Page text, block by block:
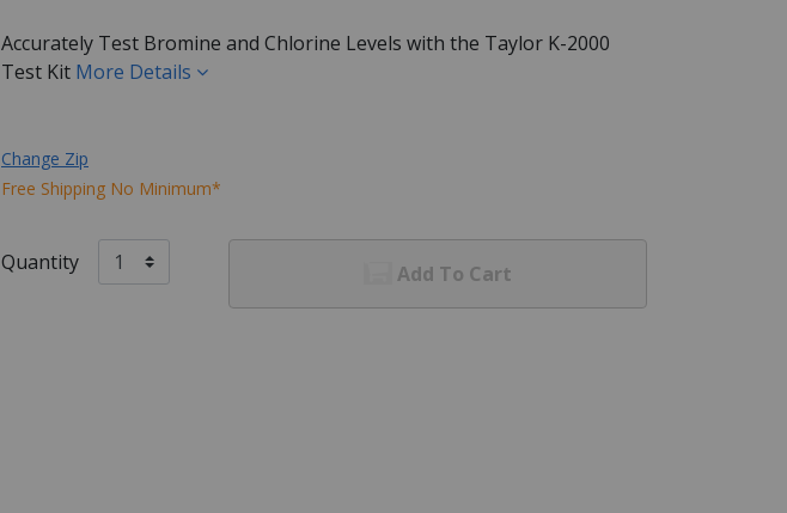
Accurately Test Bromine and Chlorine Levels with the Taylor K-2000
Test Kit More Details
Change Zip
Free Shipping No Minimum*
Quantity Add To Cart